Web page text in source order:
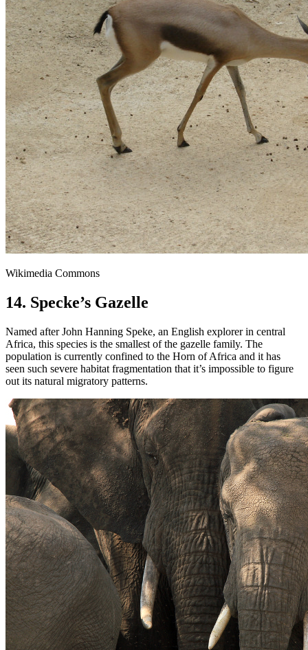
Wikimedia Commons
14. Specke’s Gazelle
Named after John Hanning Speke, an English explorer in central
Africa, this species is the smallest of the gazelle family. The
population is currently confined to the Horn of Africa and it has
seen such severe habitat fragmentation that it’s impossible to figure
out its natural migratory patterns.